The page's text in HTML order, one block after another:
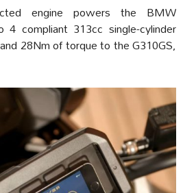
engine powers the BMW
compliant 313cc single-cylinder
28Nm of torque to the G310GS,